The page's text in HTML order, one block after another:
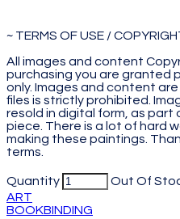
~ TERMS OF USE /
All images and content
purchasing you are granted
only. Images and content
files is strictly prohibited.
resold in digital form, as part
piece. There is a lot of hard
making these paintings.
terms.
Quantity Out Of
ART
BOOKBINDING